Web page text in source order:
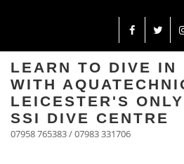
LEARN TO DIVE IN
WITH
LEICESTER'S
SSI DIVE CENTRE
07958 765383 / 07983 331706